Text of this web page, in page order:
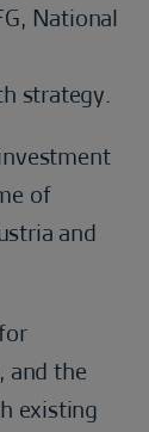
National
strategy.
of
and
and the
existing